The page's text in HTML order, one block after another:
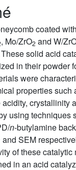
coated
, Mo/ZrO2 and W/
solid acid
in their powder
were
properties such
crystallinity
using techniques
n-butylamine
SEM
of these catalytic
in an acid